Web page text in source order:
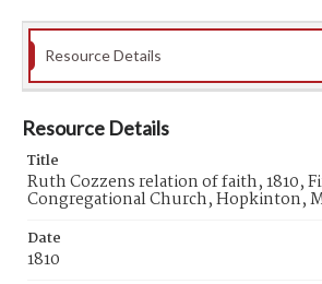
Resource Details
Resource Details
Title
Ruth Cozzens relation of faith, 1810,
Congregational Church, Hopkinton,
Date
1810